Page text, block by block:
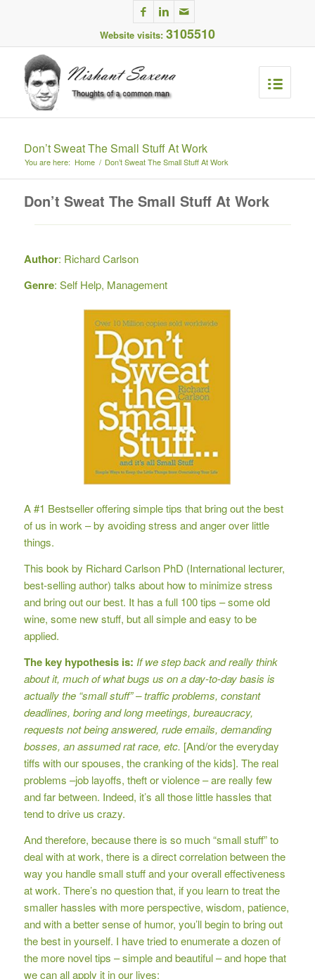
Website visits: 3105510
Don’t Sweat The Small Stuff At Work
You are here: Home / Don’t Sweat The Small Stuff At Work
Don’t Sweat The Small Stuff At Work
Author: Richard Carlson
Genre: Self Help, Management
A #1 Bestseller offering simple tips that bring out the best
of us in work – by avoiding stress and anger over little
things.
This book by Richard Carlson PhD (International lecturer,
best-selling author) talks about how to minimize stress
and bring out our best. It has a full 100 tips – some old
wine, some new stuff, but all simple and easy to be
applied.
The key hypothesis is: If we step back and really think
about it, much of what bugs us on a day-to-day basis is
actually the “small stuff” – traffic problems, constant
deadlines, boring and long meetings, bureaucracy,
requests not being answered, rude emails, demanding
bosses, an assumed rat race, etc. [And/or the everyday
tiffs with our spouses, the cranking of the kids]. The real
problems –job layoffs, theft or violence – are really few
and far between. Indeed, it’s all those little hassles that
tend to drive us crazy.
And therefore, because there is so much “small stuff” to
deal with at work, there is a direct correlation between the
way you handle small stuff and your overall effectiveness
at work. There’s no question that, if you learn to treat the
smaller hassles with more perspective, wisdom, patience,
and with a better sense of humor, you’ll begin to bring out
the best in yourself. I have tried to enumerate a dozen of
the more novel tips – simple and beautiful – and hope that
we can all apply it in our lives: